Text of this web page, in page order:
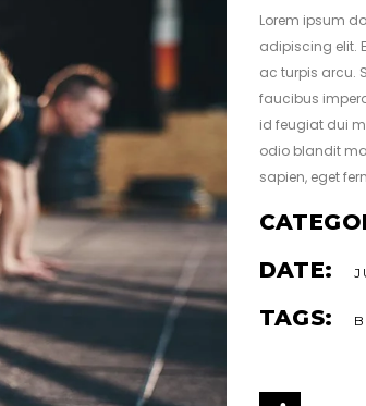
Lorem ipsum
adipiscing elit.
ac turpis arcu.
faucibus
id feugiat dui
odio blandit
sapien, eget
DATE:
TAGS: